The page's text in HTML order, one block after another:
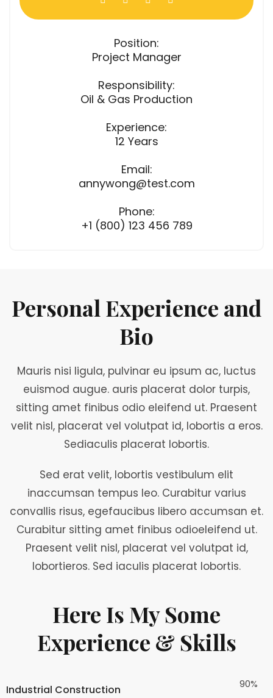
Position:
Project Manager
Responsibility:
Oil & Gas Production
Experience:
12 Years
Email:
annywong@test.com
Phone:
+1 (800) 123 456 789
Personal Experience and
Bio
Mauris nisi ligula, pulvinar eu ipsum ac, luctus
euismod augue. auris placerat dolor turpis,
sitting amet finibus odio eleifend ut. Praesent
velit nisl, placerat vel volutpat id, lobortis a eros.
Sediaculis placerat lobortis.
Sed erat velit, lobortis vestibulum elit
inaccumsan tempus leo. Curabitur varius
convallis risus, egefaucibus libero accumsan et.
Curabitur sitting amet finibus odioeleifend ut.
Praesent velit nisl, placerat vel volutpat id,
lobortieros. Sed iaculis placerat lobortis.
Here Is My Some
Experience & Skills
Industrial Construction 90%